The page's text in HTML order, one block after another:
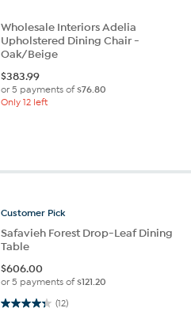
Wholesale Interiors Adelia
Upholstered Dining Chair -
Oak/Beige
$383.99
or 5 payments of$76.80
Only 12 left
Customer Pick
Safavieh Forest Drop-Leaf Dining
Table
$606.00
or 5 payments of$121.20
(12)
4.3 out of 5 stars. 12 reviews